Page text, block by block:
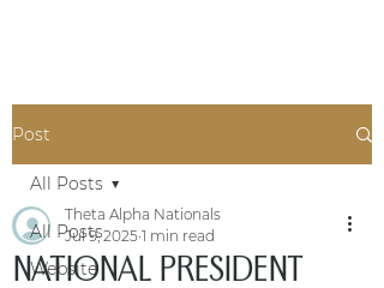
Post
All Posts
Website
All Posts
NATIONAL PRESIDENT
Theta Alpha Nationals
Jul 9, 2025 1 min read